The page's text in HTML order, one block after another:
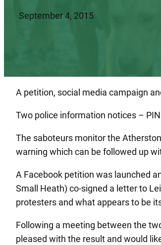
September 4, 2015
A petition, social media campaign
Two police information notices –
The saboteurs monitor the
warning which can be followed up
A Facebook petition was launched
Small Heath) co-signed a letter to
protesters and what appears to be
Following a meeting between the
pleased with the result and would